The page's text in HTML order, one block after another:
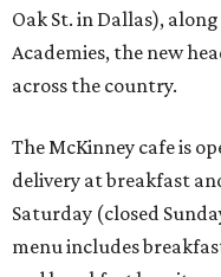
Oak St. in Dallas),
Academies, the new
across the country.
The McKinney cafe is
delivery at breakfast
Saturday (closed
menu includes